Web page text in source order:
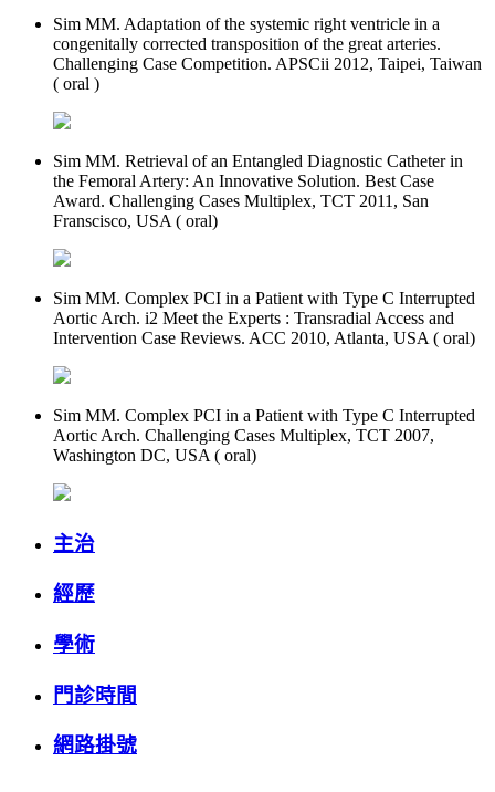
Sim MM. Adaptation of the systemic right ventricle in a
congenitally corrected transposition of the great arteries.
Challenging Case Competition. APSCii 2012, Taipei, Taiwan
( oral )
Sim MM. Retrieval of an Entangled Diagnostic Catheter in
the Femoral Artery: An Innovative Solution. Best Case
Award. Challenging Cases Multiplex, TCT 2011, San
Franscisco, USA ( oral)
Sim MM. Complex PCI in a Patient with Type C Interrupted
Aortic Arch. i2 Meet the Experts : Transradial Access and
Intervention Case Reviews. ACC 2010, Atlanta, USA ( oral)
Sim MM. Complex PCI in a Patient with Type C Interrupted
Aortic Arch. Challenging Cases Multiplex, TCT 2007,
Washington DC, USA ( oral)
主治
經歷
學術
門診時間
網路掛號